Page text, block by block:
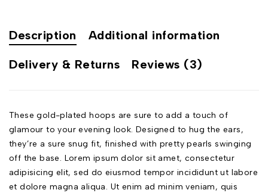
Description Additional information
Delivery & Returns Reviews (3)
These gold-plated hoops are sure to add a touch of
glamour to your evening look. Designed to hug the ears,
they’re a sure snug fit, finished with pretty pearls swinging
off the base. Lorem ipsum dolor sit amet, consectetur
adipisicing elit, sed do eiusmod tempor incididunt ut labore
et dolore magna aliqua. Ut enim ad minim veniam, quis